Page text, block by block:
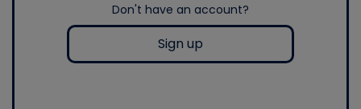
Don't have an account?
Sign up